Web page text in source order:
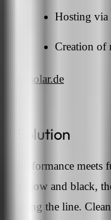
Hosting via
Creation of
rmsolar.de
Solution
Performance
yellow and black,
along the line.